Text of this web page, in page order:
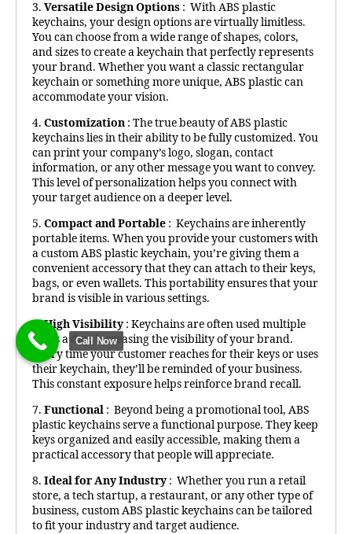
3. Versatile Design Options : With ABS plastic
keychains, your design options are virtually limitless.
You can choose from a wide range of shapes, colors,
and sizes to create a keychain that perfectly represents
your brand. Whether you want a classic rectangular
keychain or something more unique, ABS plastic can
accommodate your vision.
4. Customization : The true beauty of ABS plastic
keychains lies in their ability to be fully customized. You
can print your company’s logo, slogan, contact
information, or any other message you want to convey.
This level of personalization helps you connect with
your target audience on a deeper level.
5. Compact and Portable : Keychains are inherently
portable items. When you provide your customers with
a custom ABS plastic keychain, you’re giving them a
convenient accessory that they can attach to their keys,
bags, or even wallets. This portability ensures that your
brand is visible in various settings.
6.High Visibility: Keychains are often used multiple
times a day, increasing the visibility of your brand.
Every time your customer reaches for their keys or uses
their keychain, they’ll be reminded of your business.
This constant exposure helps reinforce brand recall.
7. Functional : Beyond being a promotional tool, ABS
plastic keychains serve a functional purpose. They keep
keys organized and easily accessible, making them a
practical accessory that people will appreciate.
8. Ideal for Any Industry: Whether you run a retail
store, a tech startup, a restaurant, or any other type of
business, custom ABS plastic keychains can be tailored
to fit your industry and target audience.
Call Now